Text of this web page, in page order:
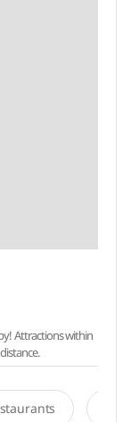
Attractions within